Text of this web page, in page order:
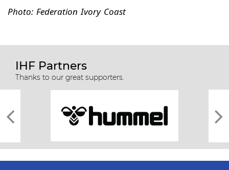
Photo: Federation Ivory Coast
IHF Partners
Thanks to our great supporters.